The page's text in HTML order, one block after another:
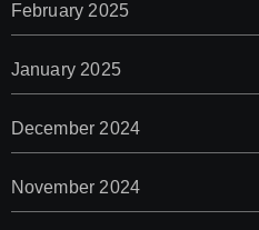
February 2025
January 2025
December 2024
November 2024